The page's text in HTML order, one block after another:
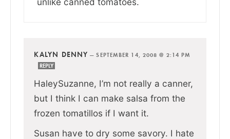
KALYN DENNY —SEPTEMBER 14, 2008 @ 2:14 PM
REPLY
HaleySuzanne, I’m not really a canner,
but I think I can make salsa from the
frozen tomatillos if I want it.
Susan have to dry some savory. I hate